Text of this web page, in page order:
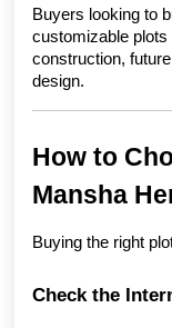
Buyers looking to
customizable
construction,
design.
How to
Mansha
Buying the right
Check the